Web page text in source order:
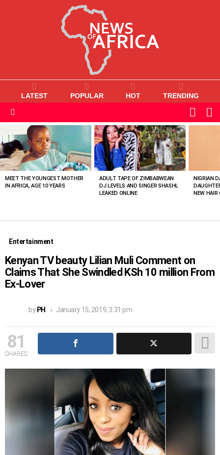
LATEST POPULAR HOT TRENDING
SKIN
VIEWED
STORIES
MEET THE YOUNGEST MOTHER
IN AFRICA, AGE 10 YEARS
ADULT TAPE OF ZIMBABWEAN
DJ LEVELS AND SINGER SHASHL
LEAKED ONLINE
NIGRIAN
NEW HAIR
Entertainment
Kenyan TV beauty Lilian Muli Comment on
Claims That She Swindled KSh 10 million From
Ex-Lover
by PH January 15, 2019, 3:31 pm
81
SHARES